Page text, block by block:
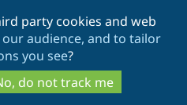
to
main
content
to
search
party cookies and web
audience, and to tailor
you see?
do not track me